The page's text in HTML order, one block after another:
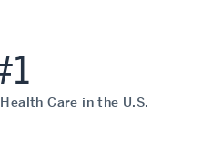
Care in the U.S.